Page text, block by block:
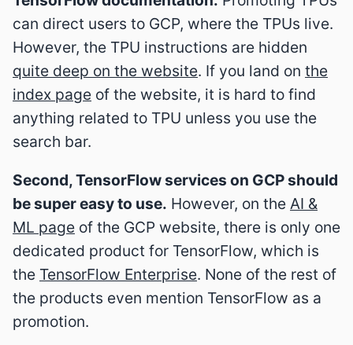
can direct users to GCP, where the TPUs live.
However, the TPU instructions are hidden
quite deep on the website. If you land on the
index page of the website, it is hard to find
anything related to TPU unless you use the
search bar.
Second, TensorFlow services on GCP should
be super easy to use. However, on the AI &
ML page of the GCP website, there is only one
dedicated product for TensorFlow, which is
the TensorFlow Enterprise. None of the rest of
the products even mention TensorFlow as a
promotion.